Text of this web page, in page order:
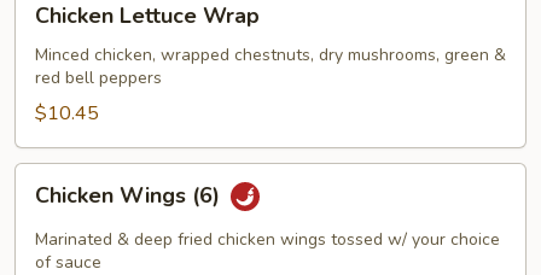
Lettuce
Wrap
Chicken Lettuce Wrap
Minced chicken, wrapped chestnuts, dry mushrooms, green &
red bell peppers
$10.45
Wings
(6)
Chicken Wings (6)
Marinated & deep fried chicken wings tossed w/ your choice
of sauce